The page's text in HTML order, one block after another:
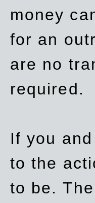
money
for an
are no
required.
If you
to the
to be.